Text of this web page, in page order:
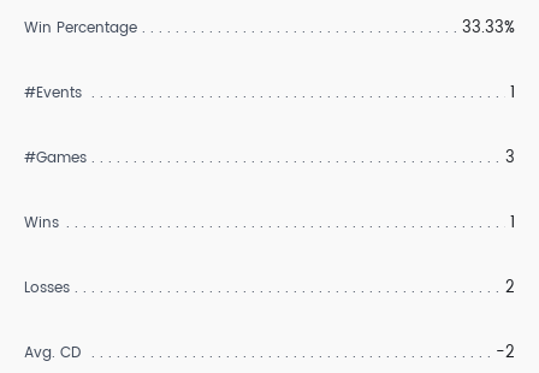
Win Percentage 33.33%
#Events 1
#Games 3
Wins 1
Losses 2
Avg. CD -2